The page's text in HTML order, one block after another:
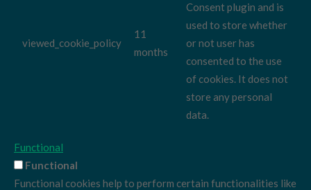
viewed_cookie_policy
11
months
Consent plugin and is
used to store whether
or not user has
consented to the use
of cookies. It does not
store any personal
data.
Functional
Functional
Functional cookies help to perform certain functionalities like